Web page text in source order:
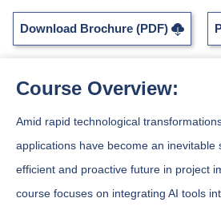
Download Brochure (PDF)
Course Overview:
Amid rapid technological
applications have become an inevitable
efficient and proactive future in project
course focuses on integrating AI tools